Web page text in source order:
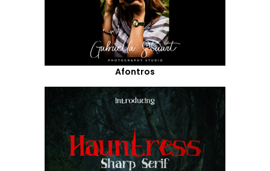
Afontros